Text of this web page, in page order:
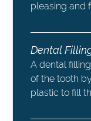
pleasing and
Dental
A dental
of the tooth
plastic to fill